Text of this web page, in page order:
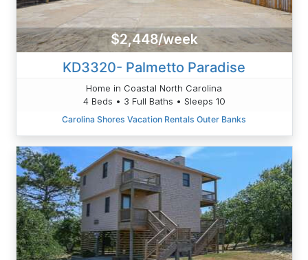
$2,448/week
KD3320- Palmetto Paradise
Home in Coastal North Carolina
4 Beds • 3 Full Baths • Sleeps 10
Carolina Shores Vacation Rentals Outer Banks